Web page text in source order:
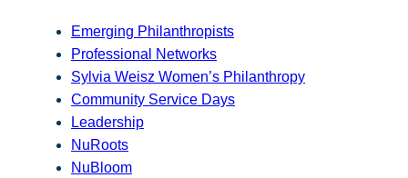
Emerging Philanthropists
Professional Networks
Sylvia Weisz Women’s Philanthropy
Community Service Days
Leadership
NuRoots
NuBloom